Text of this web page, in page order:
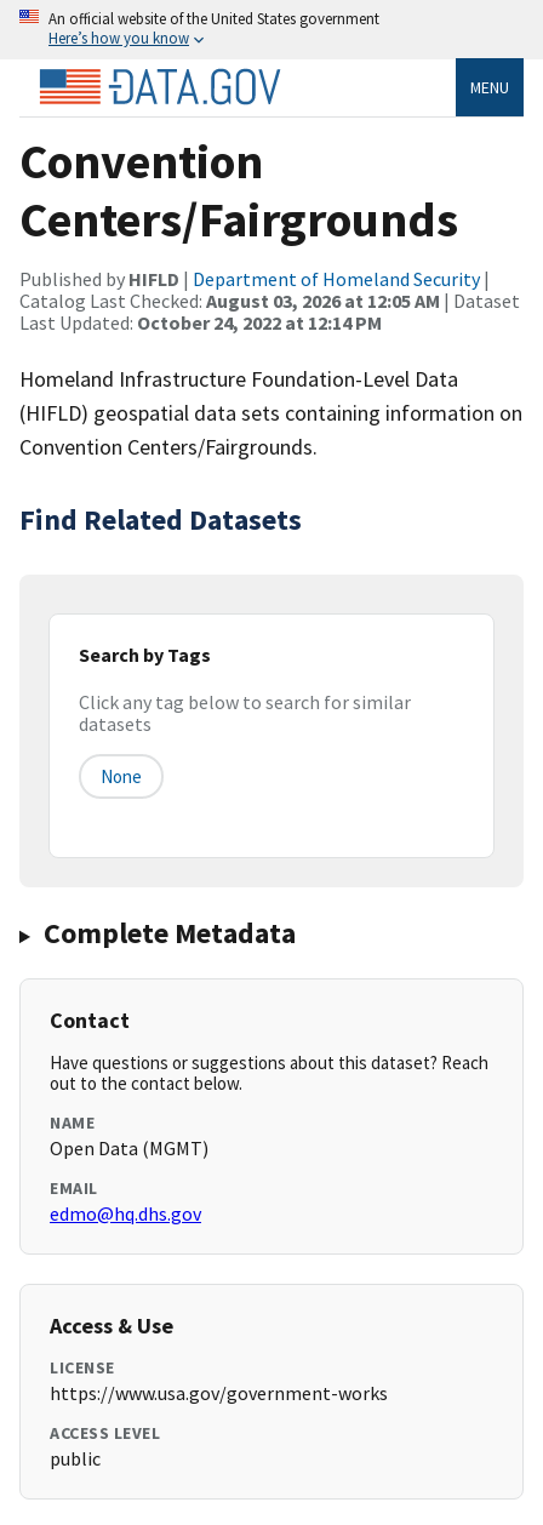
An official website of the United States government
Here’s how you know
MENU
Convention
Centers/Fairgrounds
Published by HIFLD | Department of Homeland Security|
Catalog Last Checked: August 03, 2026 at 12:05 AM | Dataset
Last Updated: October 24, 2022 at 12:14 PM
Homeland Infrastructure Foundation-Level Data
(HIFLD) geospatial data sets containing information on
Convention Centers/Fairgrounds.
Find Related Datasets
Search by Tags
Click any tag below to search for similar
datasets
None
Complete Metadata
Contact
Have questions or suggestions about this dataset? Reach
out to the contact below.
NAME
Open Data (MGMT)
EMAIL
edmo@hq.dhs.gov
Access & Use
LICENSE
https://www.usa.gov/government-works
ACCESS LEVEL
public